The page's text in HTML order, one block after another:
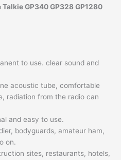
GP340 GP328 GP1280
to use. clear sound and
acoustic tube, comfortable
radiation from the radio can
and easy to use.
bodyguards, amateur ham,
on.
sites, restaurants, hotels,